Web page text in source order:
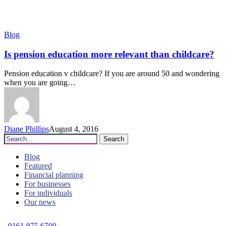
Is
education
more
relevant
than
childcare?
Blog
Is pension education more relevant than childcare?
Pension education v childcare? If you are around 50 and wondering
when you are going…
Diane PhillipsAugust 4, 2016
Search
Blog
Featured
Financial planning
For businesses
For individuals
Our news